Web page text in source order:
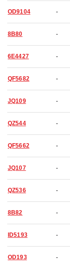
OD9104 -
8B80 -
6E4427 -
QF5682 -
JQ109 -
QZ544 -
QF5662 -
JQ107 -
QZ536 -
8B82 -
ID5193 -
OD193 -